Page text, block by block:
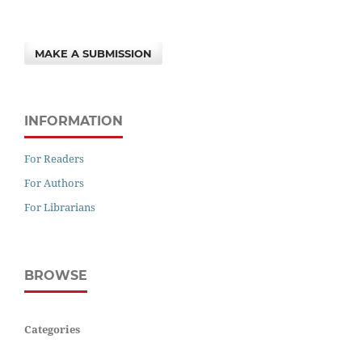
MAKE A SUBMISSION
INFORMATION
For Readers
For Authors
For Librarians
BROWSE
Categories